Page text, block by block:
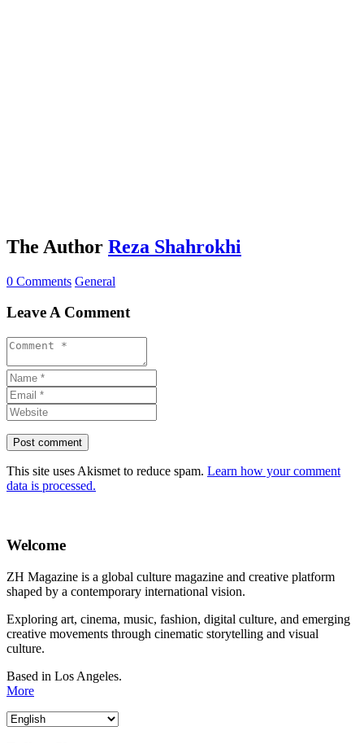
The Author Reza Shahrokhi
0 Comments General
Leave A Comment
This site uses Akismet to reduce spam. Learn how your comment
data is processed.
Welcome
ZH Magazine is a global culture magazine and creative platform
shaped by a contemporary international vision.
Exploring art, cinema, music, fashion, digital culture, and emerging
creative movements through cinematic storytelling and visual
culture.
Based in Los Angeles.
More